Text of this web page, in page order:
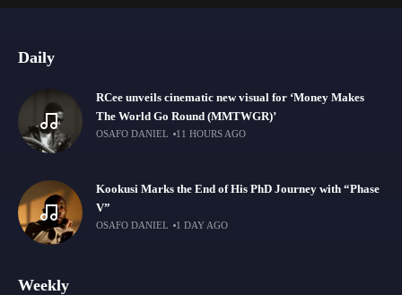
Daily
RCee unveils cinematic new visual for ‘Money Makes
The World Go Round (MMTWGR)’
OSAFO DANIEL 11 HOURS AGO
Kookusi Marks the End of His PhD Journey with “Phase
V”
OSAFO DANIEL 1 DAY AGO
Weekly